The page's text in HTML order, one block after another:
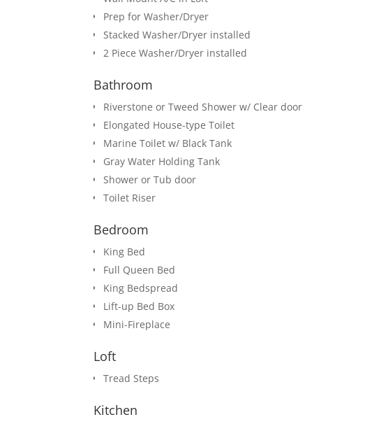
Prep for Washer/Dryer
Stacked Washer/Dryer installed
2 Piece Washer/Dryer installed
Bathroom
Riverstone or Tweed Shower w/ Clear door
Elongated House-type Toilet
Marine Toilet w/ Black Tank
Gray Water Holding Tank
Shower or Tub door
Toilet Riser
Bedroom
King Bed
Full Queen Bed
King Bedspread
Lift-up Bed Box
Mini-Fireplace
Loft
Tread Steps
Kitchen